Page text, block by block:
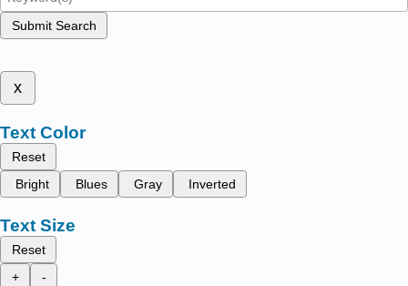
Submit Search
x
Text Color
Reset
Bright
Blues Gray Inverted
Text Size
Reset
+
-